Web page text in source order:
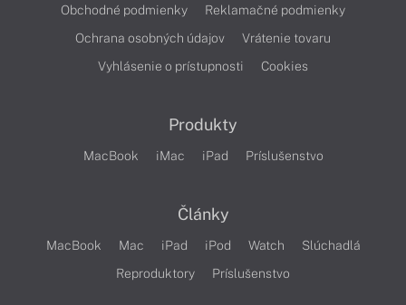
Obchodné podmienky
Reklamačné podmienky
Ochrana osobných údajov
Vrátenie tovaru
Vyhlásenie o prístupnosti
Cookies
Produkty
MacBook iMac iPad Príslušenstvo
Články
MacBook Mac iPad iPod Watch
Slúchadlá
Reproduktory
Príslušenstvo